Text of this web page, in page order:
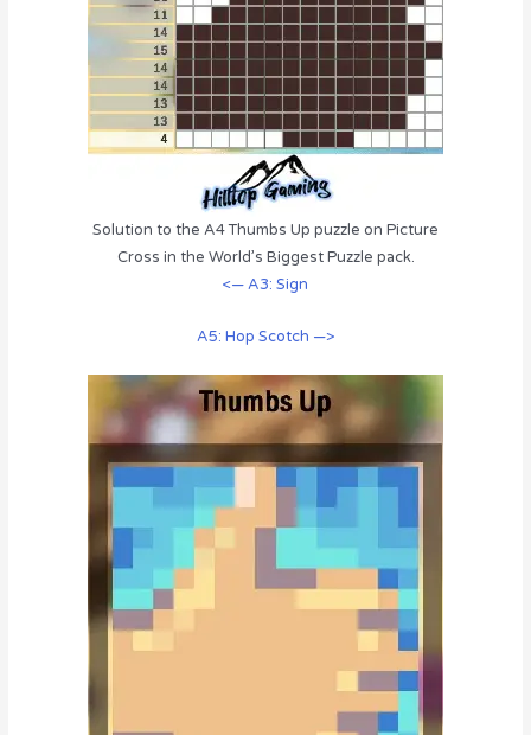
Solution to the A4 Thumbs Up puzzle on Picture
Cross in the World’s Biggest Puzzle pack.
<— A3: Sign
A5: Hop Scotch —>